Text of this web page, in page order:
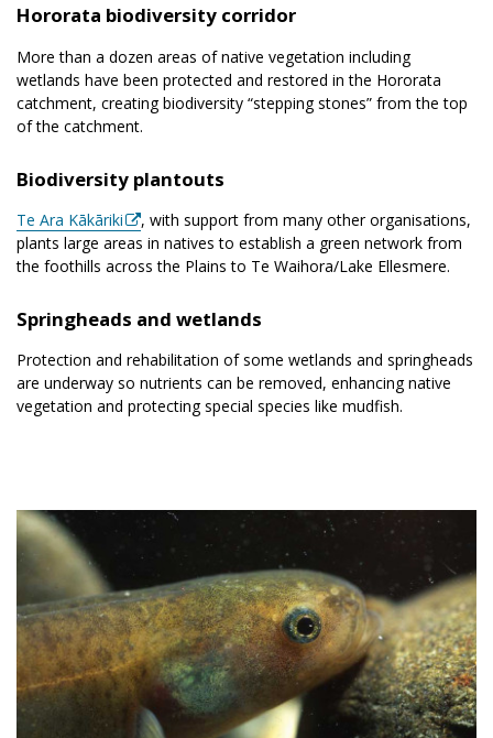
Hororata biodiversity corridor
More than a dozen areas of native vegetation including
wetlands have been protected and restored in the Hororata
catchment, creating biodiversity “stepping stones” from the top
of the catchment.
Biodiversity plantouts
Te Ara Kākāriki
, with support from many other organisations,
plants large areas in natives to establish a green network from
the foothills across the Plains to Te Waihora/Lake Ellesmere.
Springheads and wetlands
Protection and rehabilitation of some wetlands and springheads
are underway so nutrients can be removed, enhancing native
vegetation and protecting special species like mudfish.